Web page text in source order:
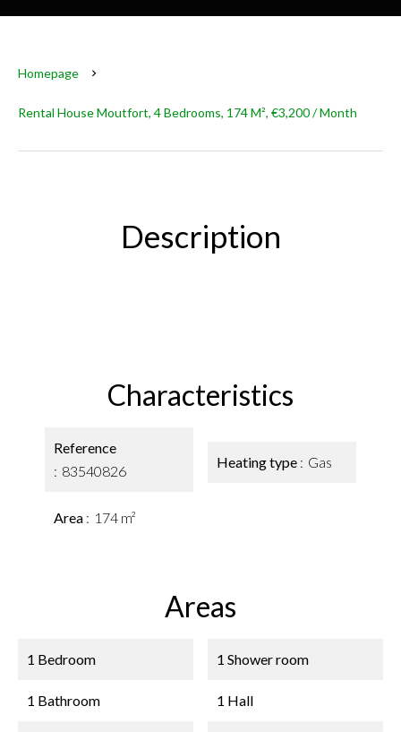
Homepage
Rental House Moutfort, 4 Bedrooms, 174 M², €3,200 / Month
Description
Characteristics
Reference
83540826
Area 174 m²
Heating type Gas
Areas
1 Bedroom
1 Bathroom
1 Shower room
1 Hall